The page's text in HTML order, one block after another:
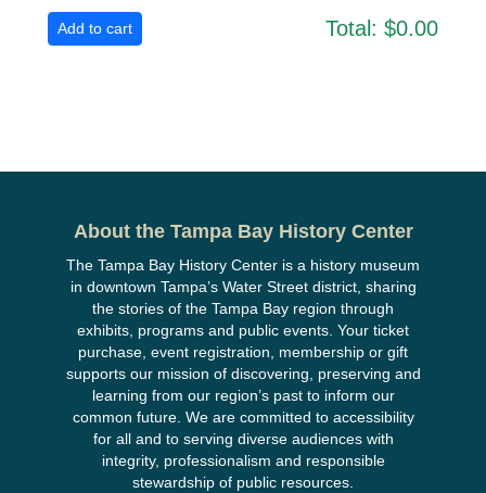
Total: $0.00
About the Tampa Bay History Center
The Tampa Bay History Center is a history museum
in downtown Tampa’s Water Street district, sharing
the stories of the Tampa Bay region through
exhibits, programs and public events. Your ticket
purchase, event registration, membership or gift
supports our mission of discovering, preserving and
learning from our region’s past to inform our
common future. We are committed to accessibility
for all and to serving diverse audiences with
integrity, professionalism and responsible
stewardship of public resources.